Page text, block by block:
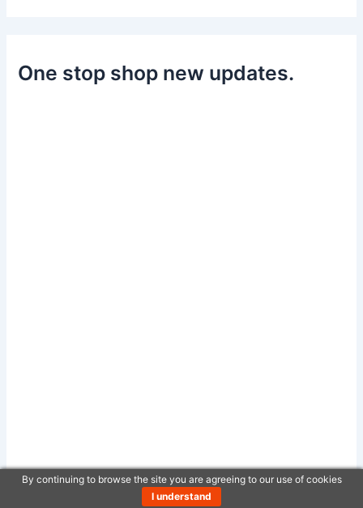
One stop shop new updates.
By continuing to browse the site you are agreeing to our use of cookies
I understand